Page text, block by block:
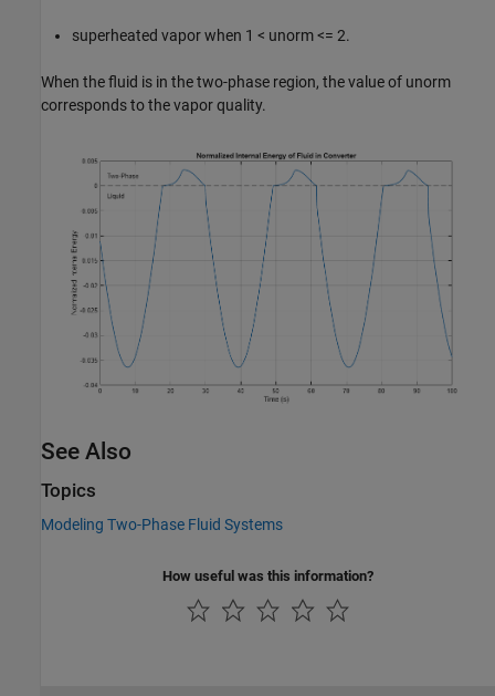
superheated vapor when 1 < unorm <= 2.
When the fluid is in the two-phase region, the value of unorm
corresponds to the vapor quality.
See Also
Topics
Modeling Two-Phase Fluid Systems
How useful was this information?